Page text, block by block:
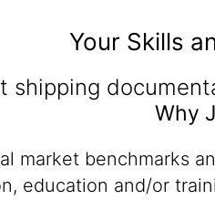
Your Skills
shipping
Why
market benchmarks
education and/or